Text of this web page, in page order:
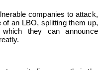
companies to attack,
an LBO, splitting them up,
they can announce